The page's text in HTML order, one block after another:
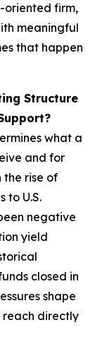
oriented firm,
meaningful
that happen
Structure
what a
and for
the rise of
to U.S.
negative
yield
closed in
shape
reach directly